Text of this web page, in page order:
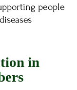
people
in